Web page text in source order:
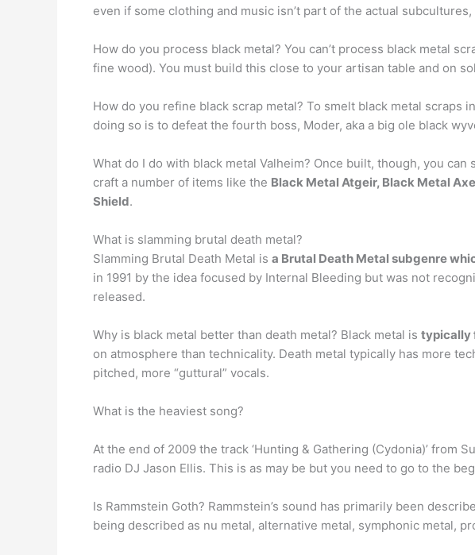
even if some clothing and music isn’t part of the actual
How do you process black metal? You can’t process black metal
fine wood). You must build this close to your artisan table and on
How do you refine black scrap metal? To smelt black metal scraps
doing so is to defeat the fourth boss, Moder, aka a big ole black
What do I do with black metal Valheim? Once built, though, you
craft a number of items like the Black Metal Atgeir, Black Metal
Shield.
What is slamming brutal death metal?
Slamming Brutal Death Metal is a Brutal Death Metal subgenre
in 1991 by the idea focused by Internal Bleeding but was not
released.
Why is black metal better than death metal? Black metal is typically
on atmosphere than technicality. Death metal typically has more
pitched, more “guttural” vocals.
What is the heaviest song?
At the end of 2009 the track ‘Hunting & Gathering (Cydonia)’ from
radio DJ Jason Ellis. This is as may be but you need to go to the
Is Rammstein Goth? Rammstein’s sound has primarily been
being described as nu metal, alternative metal, symphonic metal,